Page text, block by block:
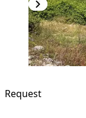
Request